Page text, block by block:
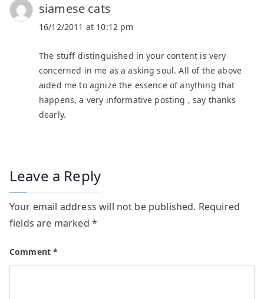
siamese cats
16/12/2011 at 10:12 pm
The stuff distinguished in your content is very
concerned in me as a asking soul. All of the above
aided me to agnize the essence of anything that
happens, a very informative posting , say thanks
dearly.
Leave a Reply
Your email address will not be published. Required
fields are marked *
Comment*